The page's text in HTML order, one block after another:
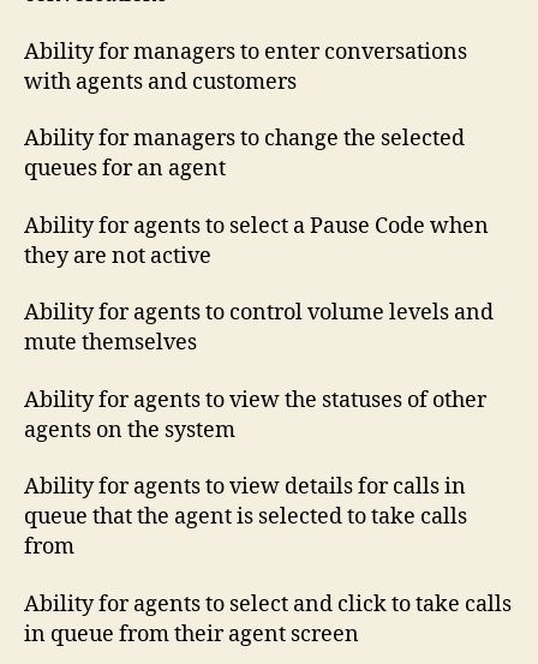
Ability for managers to enter conversations
with agents and customers
Ability for managers to change the selected
queues for an agent
Ability for agents to select a Pause Code when
they are not active
Ability for agents to control volume levels and
mute themselves
Ability for agents to view the statuses of other
agents on the system
Ability for agents to view details for calls in
queue that the agent is selected to take calls
from
Ability for agents to select and click to take calls
in queue from their agent screen